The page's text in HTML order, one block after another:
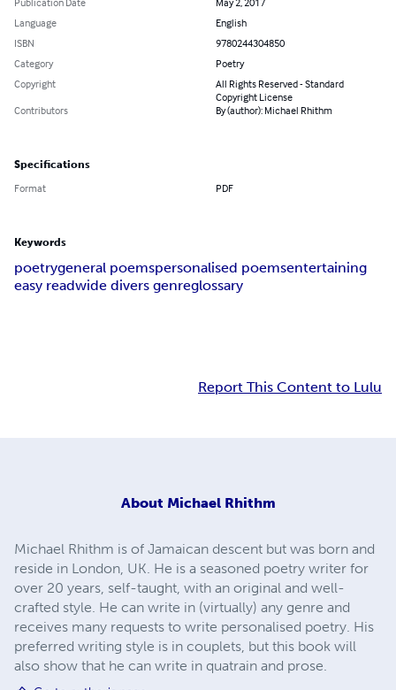
Language
English
ISBN
9780244304850
Category
Poetry
Copyright
All Rights Reserved - Standard
Copyright License
Contributors
By (author): Michael Rhithm
Specifications
Format PDF
Keywords
poetrygeneral poemspersonalised poemsentertaining
easy readwide divers genreglossary
Report This Content to Lulu
About Michael Rhithm
Michael Rhithm is of Jamaican descent but was born and
reside in London, UK. He is a seasoned poetry writer for
over 20 years, self-taught, with an original and well-
crafted style. He can write in (virtually) any genre and
receives many requests to write personalised poetry. His
preferred writing style is in couplets, but this book will
also show that he can write in quatrain and prose.